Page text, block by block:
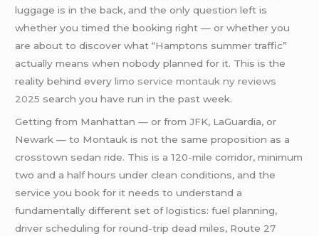
luggage is in the back, and the only question left is
whether you timed the booking right — or whether you
are about to discover what “Hamptons summer traffic”
actually means when nobody planned for it. This is the
reality behind everylimo service montauk ny reviews
2025 search you have run in the past week.
Getting from Manhattan — or from JFK, LaGuardia, or
Newark — to Montauk is not the same proposition as a
crosstown sedan ride. This is a 120-mile corridor, minimum
two and a half hours under clean conditions, and the
service you book for it needs to understand a
fundamentally different set of logistics: fuel planning,
driver scheduling for round-trip dead miles, Route 27